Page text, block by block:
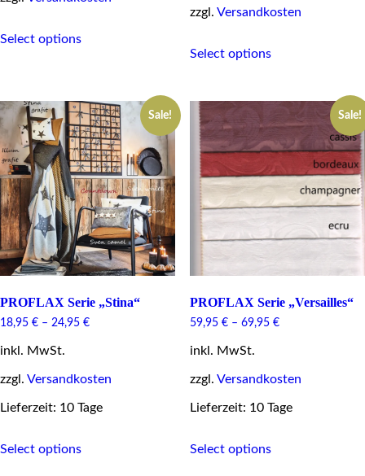
Select optionsproduct
The
options
may
be
chosen
on
the
product
page
zzgl. Versandkosten
Select optionsproduct
variants.
may
be
chosen
on
the
page
Sale!
PROFLAX Serie „Stina“
18,95 € – 24,95 €
inkl. MwSt.
zzgl. Versandkosten
Lieferzeit: 10 Tage
Select optionsproduct
Sale!
PROFLAX Serie „Versailles“
59,95 €– 69,95 €
inkl. MwSt.
zzgl. Versandkosten
Lieferzeit: 10 Tage
Select optionsproduct